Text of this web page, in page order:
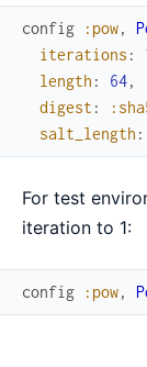
config :pow,
iterations :
length : 64,
digest :
salt_length :
For test
iteration to 1:
config :pow,